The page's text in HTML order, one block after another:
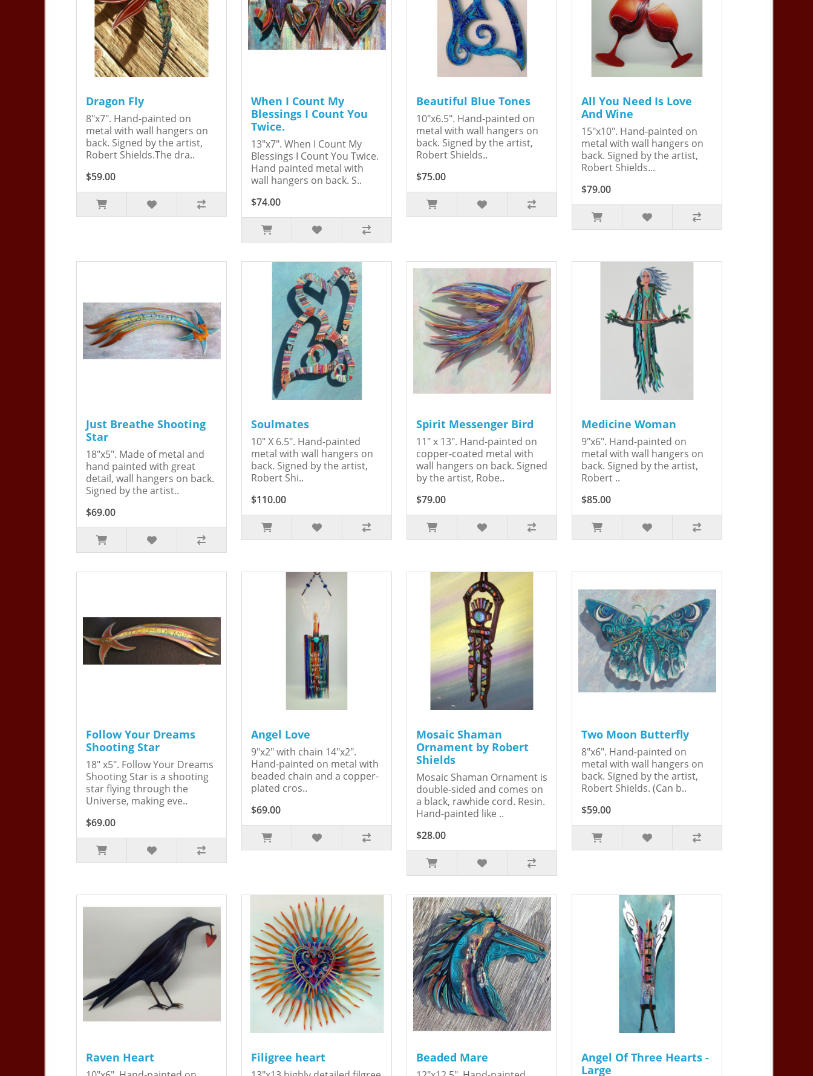
Dragon Fly
8"x7". Hand-painted on
metal with wall hangers on
back. Signed by the artist,
Robert Shields.The dra..
$59.00
When I Count My
Blessings I Count You
Twice.
13"x7". When I Count My
Blessings I Count You Twice.
Hand painted metal with
wall hangers on back. S..
$74.00
Beautiful Blue Tones
10"x6.5". Hand-painted on
metal with wall hangers on
back. Signed by the artist,
Robert Shields..
$75.00
All You Need Is Love
And Wine
15"x10". Hand-painted on
metal with wall hangers on
back. Signed by the artist,
Robert Shields...
$79.00
Just Breathe Shooting
Star
18"x5". Made of metal and
hand painted with great
detail, wall hangers on back.
Signed by the artist..
$69.00
Soulmates
10" X 6.5". Hand-painted
metal with wall hangers on
back. Signed by the artist,
Robert Shi..
$110.00
Spirit Messenger Bird
11" x 13". Hand-painted on
copper-coated metal with
wall hangers on back. Signed
by the artist, Robe..
$79.00
Medicine Woman
9"x6". Hand-painted on
metal with wall hangers on
back. Signed by the artist,
Robert ..
$85.00
Follow Your Dreams
Shooting Star
18" x5". Follow Your Dreams
Shooting Star is a shooting
star flying through the
Universe, making eve..
$69.00
Angel Love
9"x2" with chain 14"x2".
Hand-painted on metal with
beaded chain and a copper-
plated cros..
$69.00
Mosaic Shaman
Ornament by Robert
Shields
Mosaic Shaman Ornament is
double-sided and comes on
a black, rawhide cord. Resin.
Hand-painted like ..
$28.00
Two Moon Butterfly
8"x6". Hand-painted on
metal with wall hangers on
back. Signed by the artist,
Robert Shields. (Can b..
$59.00
Raven Heart Filigree heart Beaded Mare
Angel Of Three Hearts -
Large